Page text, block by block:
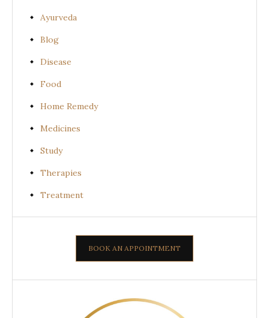
Ayurveda
Blog
Disease
Food
Home Remedy
Medicines
Study
Therapies
Treatment
BOOK AN APPOINTMENT